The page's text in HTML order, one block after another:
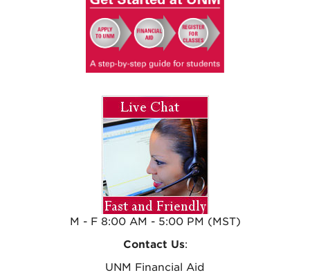
M - F 8:00 AM - 5:00 PM (MST)
Contact Us:
UNM Financial Aid